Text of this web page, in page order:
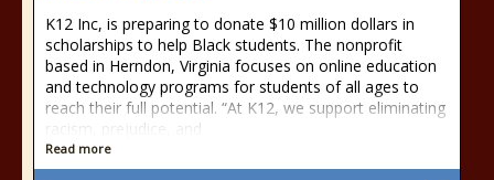
K12 Inc, is preparing to donate $10 million dollars in
scholarships to help Black students. The nonprofit
based in Herndon, Virginia focuses on online education
and technology programs for students of all ages to
reach their full potential. “At K12, we support eliminating
racism, prejudice, and
Read more